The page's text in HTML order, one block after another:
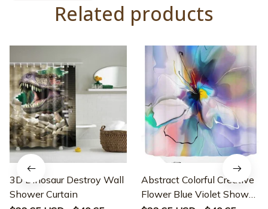
Related products
3D Dinosaur Destroy Wall
Shower Curtain
Abstract Colorful Creative
Flower Blue Violet Shower